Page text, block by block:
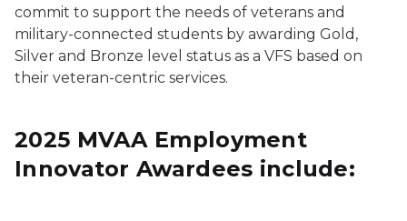
commit to support the needs of veterans and
military-connected students by awarding Gold,
Silver and Bronze level status as a VFS based on
their veteran-centric services.
2025 MVAA Employment
Innovator Awardees include: